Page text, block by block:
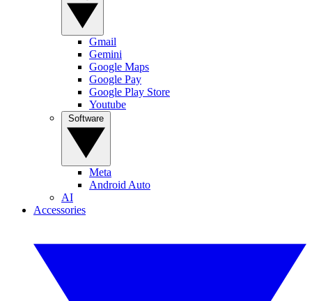
Gmail
Gemini
Google Maps
Google Pay
Google Play Store
Youtube
Meta
Android Auto
AI
Accessories